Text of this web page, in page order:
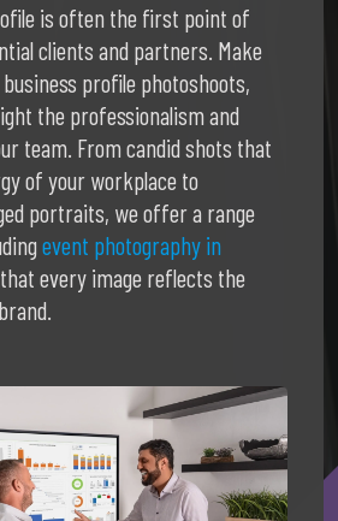
is often the first point of
clients and partners. Make
profile photoshoots,
the professionalism and
team. From candid shots that
of your workplace to
portraits, we offer a range
event photography in
every image reflects the